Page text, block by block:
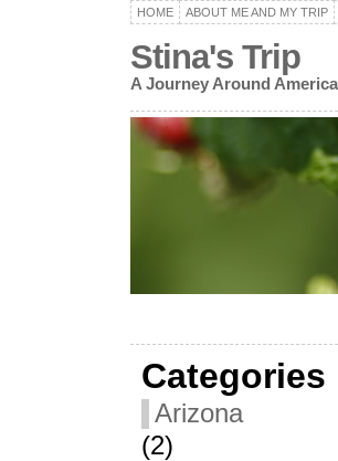
HOME ABOUT ME AND MY TRIP
Stina's Trip
A Journey Around
Categories
Arizona
(2)